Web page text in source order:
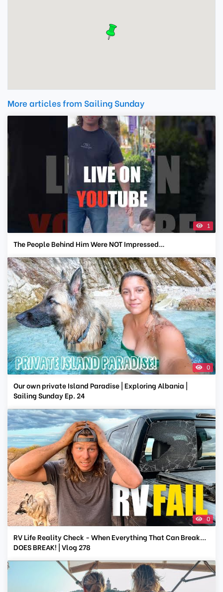
More articles from Sailing Sunday
1
The People Behind Him Were NOT Impressed…
0
Our own private Island Paradise | Exploring Albania |
Sailing Sunday Ep. 24
0
RV Life Reality Check - When Everything That Can Break...
DOES BREAK! | Vlog 278